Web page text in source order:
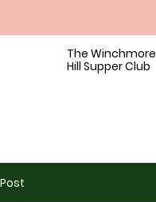
The Winchmore
Hill Supper Club
Post